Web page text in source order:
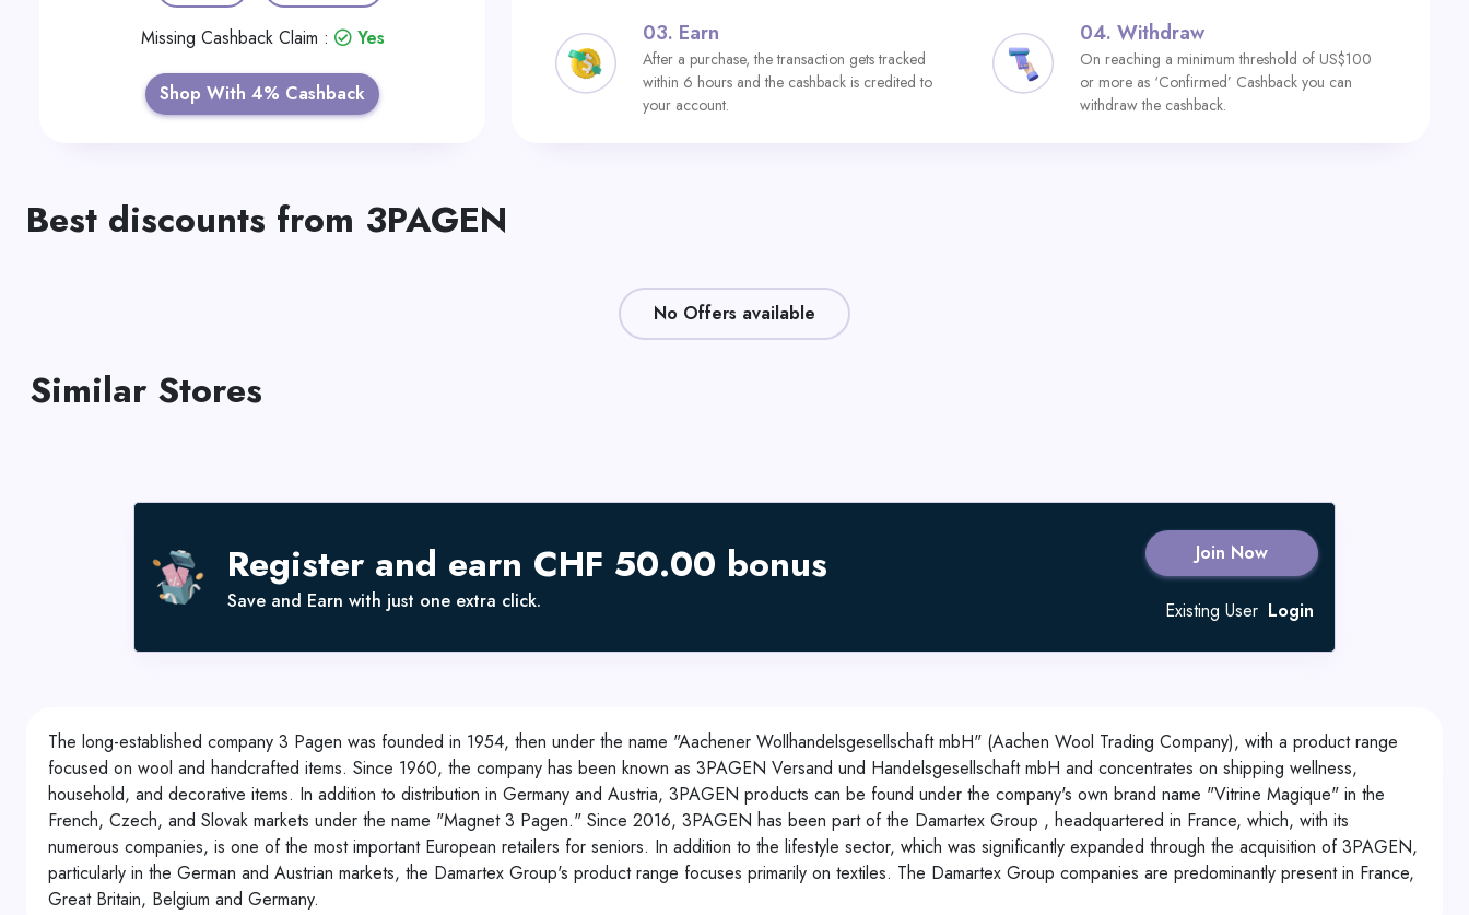
Missing Cashback Claim : Yes
Shop With 4% Cashback
03. Earn
After a purchase, the transaction gets tracked
within 6 hours and the cashback is credited to
your account.
04. Withdraw
On reaching a minimum threshold of US$100
or more as ‘Confirmed’ Cashback you can
withdraw the cashback.
Best discounts from 3PAGEN
No Offers available
Similar Stores
Register and earn CHF 50.00 bonus
Save and Earn with just one extra click.
Join Now
Existing User Login
The long-established company 3 Pagen was founded in 1954, then under the name "Aachener Wollhandelsgesellschaft mbH" (Aachen Wool Trading Company), with a product range
focused on wool and handcrafted items. Since 1960, the company has been known as 3PAGEN Versand und Handelsgesellschaft mbH and concentrates on shipping wellness,
household, and decorative items. In addition to distribution in Germany and Austria, 3PAGEN products can be found under the company's own brand name "Vitrine Magique" in the
French, Czech, and Slovak markets under the name "Magnet 3 Pagen." Since 2016, 3PAGEN has been part of the Damartex Group , headquartered in France, which, with its
numerous companies, is one of the most important European retailers for seniors. In addition to the lifestyle sector, which was significantly expanded through the acquisition of 3PAGEN,
particularly in the German and Austrian markets, the Damartex Group's product range focuses primarily on textiles. The Damartex Group companies are predominantly present in France,
Great Britain, Belgium and Germany.